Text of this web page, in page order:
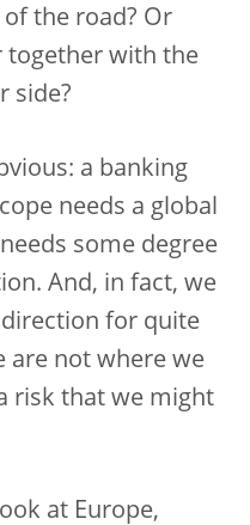
the road? Or
together with the
side?
a banking
needs a global
some degree
And, in fact, we
for quite
are not where we
risk that we might
at Europe,